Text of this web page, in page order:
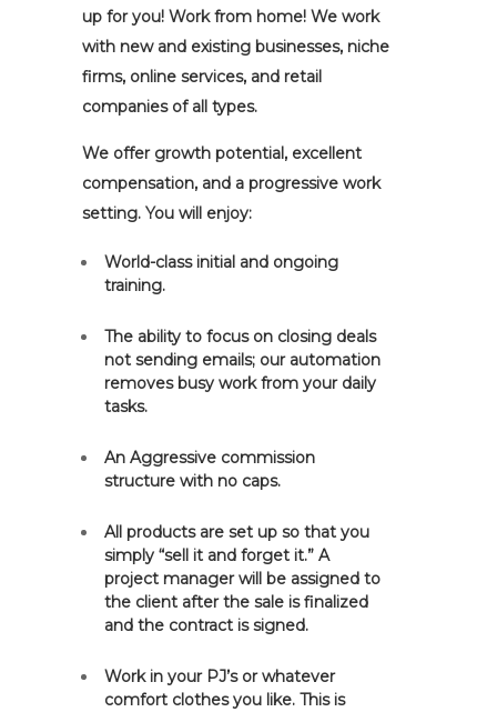
up for you! Work from home! We work
with new and existing businesses, niche
firms, online services, and retail
companies of all types.
We offer growth potential, excellent
compensation, and a progressive work
setting. You will enjoy:
World-class initial and ongoing
training.
The ability to focus on closing deals
not sending emails; our automation
removes busy work from your daily
tasks.
An Aggressive commission
structure with no caps.
All products are set up so that you
simply “sell it and forget it.” A
project manager will be assigned to
the client after the sale is finalized
and the contract is signed.
Work in your PJ’s or whatever
comfort clothes you like. This is